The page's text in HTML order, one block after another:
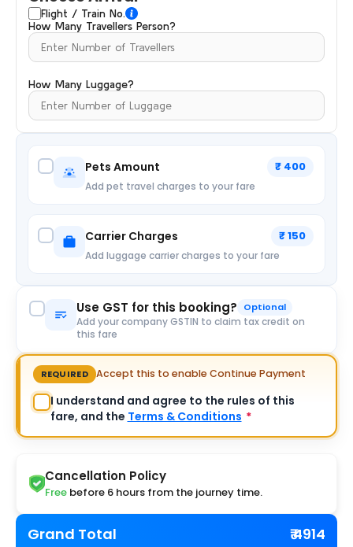
Flight / Train No.
How Many Travellers Person?
How Many Luggage?
Pets Amount ₹ 400
Add pet travel charges to your fare
Carrier Charges ₹ 150
Add luggage carrier charges to your fare
Use GST for this booking? Optional
Add your company GSTIN to claim tax credit on
this fare
REQUIRED Accept this to enable Continue Payment
I understand and agree to the rules of this
fare, and the Terms & Conditions *
Cancellation Policy
Free before 6 hours from the journey time.
Grand Total ₹ 4914